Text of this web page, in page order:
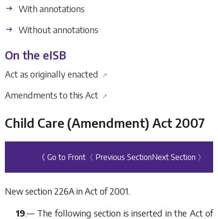
With annotations
Without annotations
On the eISB
Act as originally enacted ↗
Amendments to this Act ↗
Child Care (Amendment) Act 2007
《 Go to Front 〈 Previous SectionNext Section 〉
New section 226A in Act of 2001.
19.— The following section is inserted in the Act of